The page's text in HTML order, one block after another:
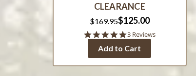
CLEARANCE
$169.95$125.00
5.0
rating
3 Reviews
Add to Cart